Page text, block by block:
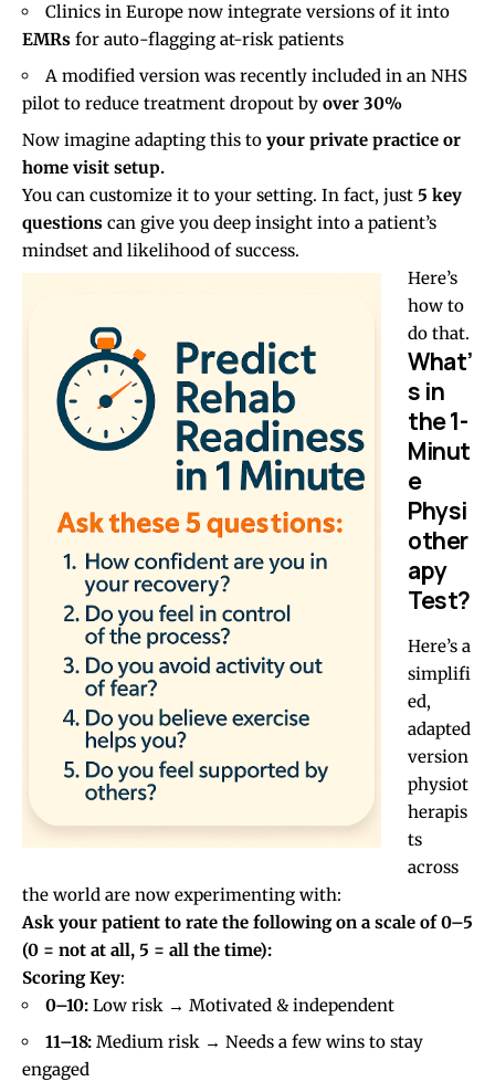
Clinics in Europe now integrate versions of it into
EMRs for auto-flagging at-risk patients
A modified version was recently included in an NHS
pilot to reduce treatment dropout by over 30%
Now imagine adapting this to your private practice or
home visit setup.
You can customize it to your setting. In fact, just 5 key
questions can give you deep insight into a patient’s
mindset and likelihood of success.
Here’s
how to
do that.
What’
s in
the 1-
Minut
e
Physi
other
apy
Test?
Here’s a
simplifi
ed,
adapted
version
physiot
herapis
ts
across
the world are now experimenting with:
Ask your patient to rate the following on a scale of 0–5
(0 = not at all, 5 = all the time):
Scoring Key:
0–10: Low risk → Motivated & independent
11–18: Medium risk → Needs a few wins to stay
engaged